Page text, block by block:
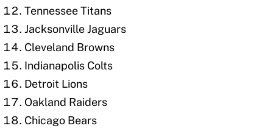
Tennessee Titans
Jacksonville Jaguars
Cleveland Browns
Indianapolis Colts
Detroit Lions
Oakland Raiders
Chicago Bears